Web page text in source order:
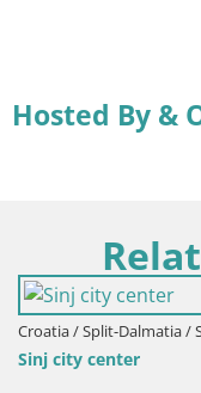
Hosted By &
Croatia / Split-Dalmatia /
Sinj city center